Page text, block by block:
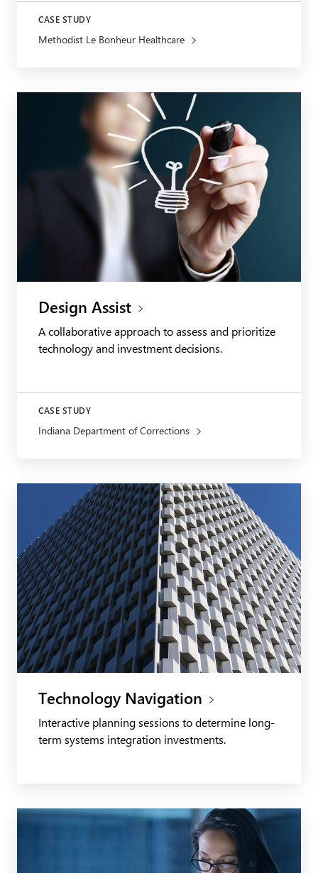
CASE STUDY
Methodist Le Bonheur Healthcare
Design Assist
A collaborative approach to assess and prioritize
technology and investment decisions.
CASE STUDY
Indiana Department of Corrections
Technology Navigation
Interactive planning sessions to determine long-
term systems integration investments.